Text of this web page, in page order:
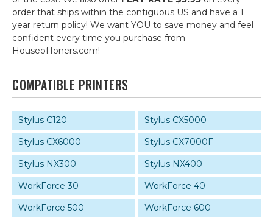
order that ships within the contiguous US and have a 1
year return policy! We want YOU to save money and feel
confident every time you purchase from
HouseofToners.com!
COMPATIBLE PRINTERS
Stylus C120
Stylus CX5000
Stylus CX6000
Stylus CX7000F
Stylus NX300
Stylus NX400
WorkForce 30
WorkForce 40
WorkForce 500
WorkForce 600